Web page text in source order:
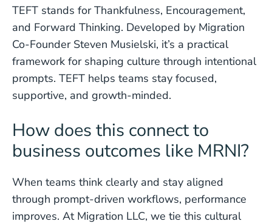
TEFT stands for Thankfulness, Encouragement,
and Forward Thinking. Developed by Migration
Co-Founder Steven Musielski, it’s a practical
framework for shaping culture through intentional
prompts. TEFT helps teams stay focused,
supportive, and growth-minded.
How does this connect to
business outcomes like MRNI?
When teams think clearly and stay aligned
through prompt-driven workflows, performance
improves. At Migration LLC, we tie this cultural